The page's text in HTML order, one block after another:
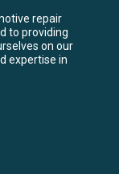
repair
to providing
on our
expertise in